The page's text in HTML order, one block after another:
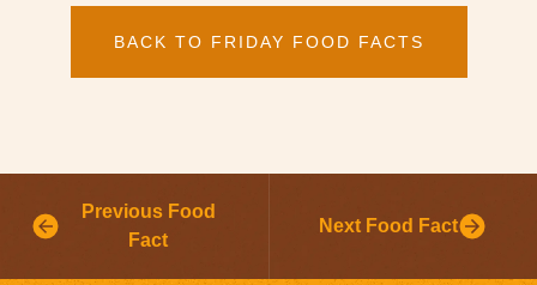
BACK TO FRIDAY FOOD FACTS
Previous Food
Fact
Next Food Fact